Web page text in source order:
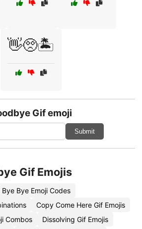
👋🥺🏝️
Gif emoji
Submit
Gif Emojis
Bye Bye Emoji Codes
Copy Come Here Gif Emojis
Combos
Dissolving Gif Emojis